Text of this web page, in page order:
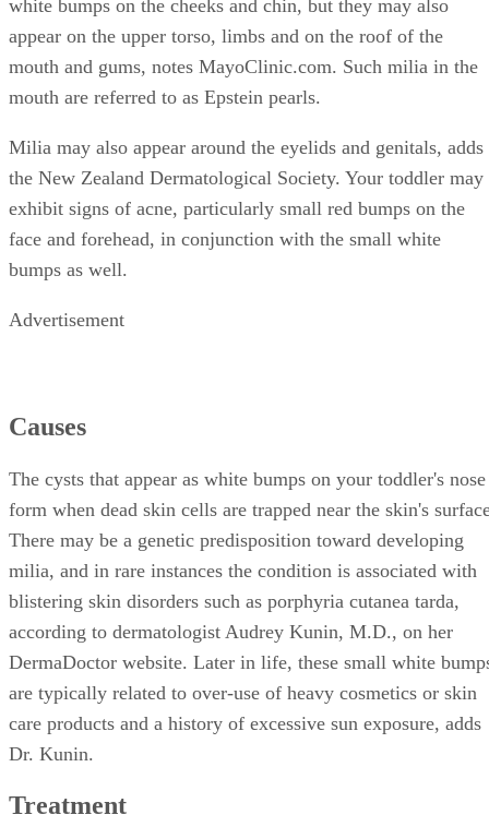
white bumps on the cheeks and chin, but they may also
appear on the upper torso, limbs and on the roof of the
mouth and gums, notes MayoClinic.com. Such milia in the
mouth are referred to as Epstein pearls.
Milia may also appear around the eyelids and genitals, adds
the New Zealand Dermatological Society. Your toddler may
exhibit signs of acne, particularly small red bumps on the
face and forehead, in conjunction with the small white
bumps as well.
Advertisement
Causes
The cysts that appear as white bumps on your toddler's nose
form when dead skin cells are trapped near the skin's
There may be a genetic predisposition toward developing
milia, and in rare instances the condition is associated with
blistering skin disorders such as porphyria cutanea tarda,
according to dermatologist Audrey Kunin, M.D., on her
DermaDoctor website. Later in life, these small white
are typically related to over-use of heavy cosmetics or skin
care products and a history of excessive sun exposure, adds
Dr. Kunin.
Treatment